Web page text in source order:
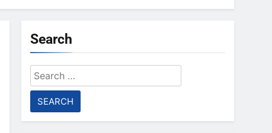
Search
Search
for: